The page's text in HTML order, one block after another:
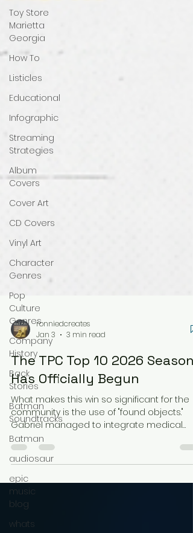
Toy Store
Marietta
Georgia
How To
Listicles
Educational
Infographic
Streaming
Strategies
Album
Covers
Cover Art
CD Covers
Vinyl Art
Character
Genres
Pop
Culture
Genres
Company
History
Back
Stories
Batman
Soundtracks
Batman
audiosaur
epic
music
blog
whats
ronniedcreates
Jan 3
3 min read
The TPC Top 10 2026 Season
Has Officially Begun
What makes this win so significant for the
community is the use of "found objects."
Gabriel managed to integrate medical
waste into the design so seamlessly that it
looks like factory tooling. Those mechanical
vents on the side of Krang’s module? They
applicators. As Gabriel noted on the